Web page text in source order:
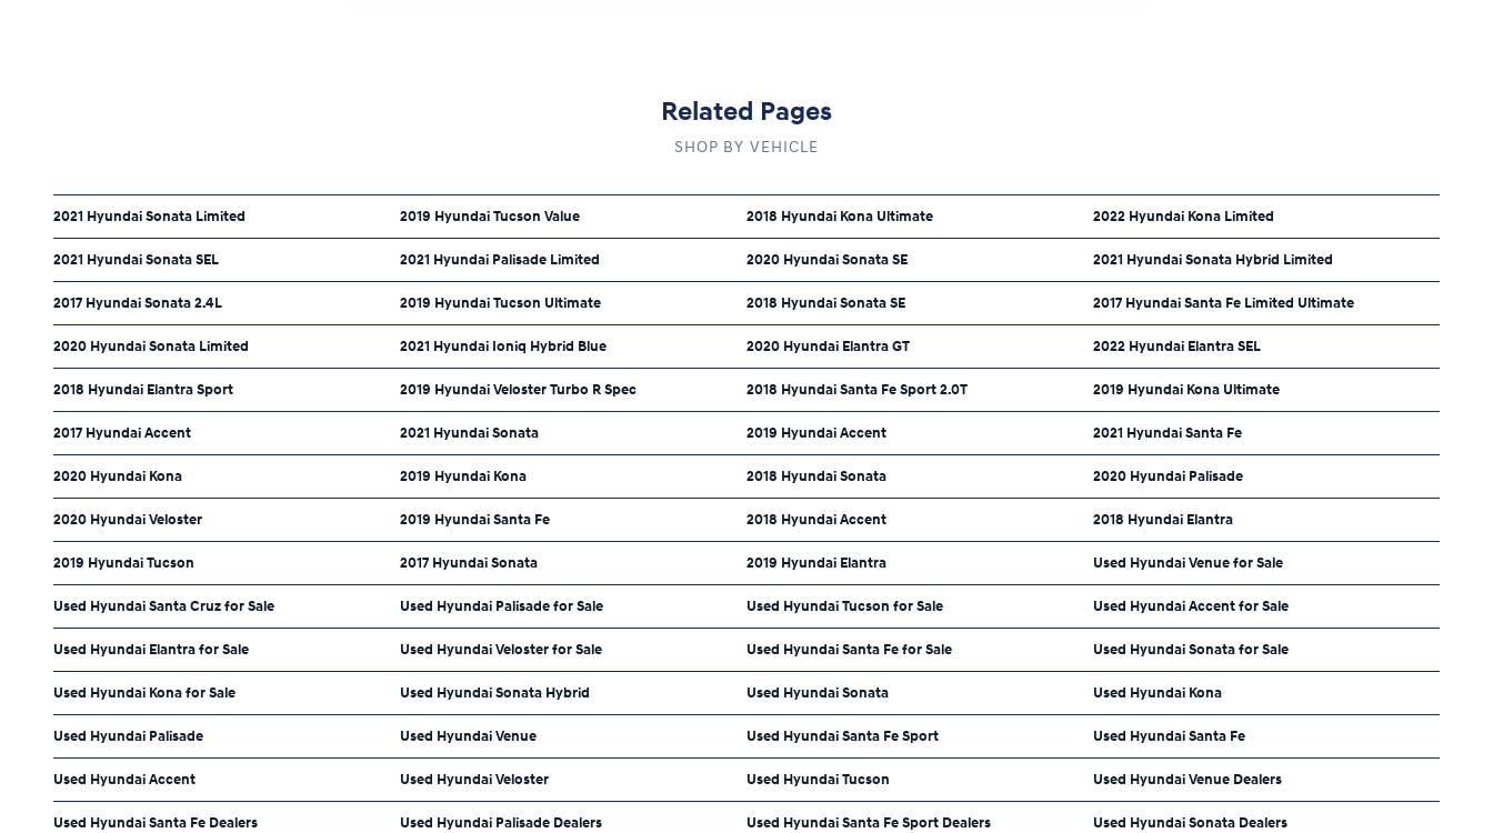
Related Pages
SHOP BY VEHICLE
2021 Hyundai Sonata Limited 2019 Hyundai Tucson Value 2018 Hyundai Kona Ultimate 2022 Hyundai Kona Limited
2021 Hyundai Sonata SEL 2021 Hyundai Palisade Limited 2020 Hyundai Sonata SE 2021 Hyundai Sonata Hybrid Limited
2017 Hyundai Sonata 2.4L 2019 Hyundai Tucson Ultimate 2018 Hyundai Sonata SE 2017 Hyundai Santa Fe Limited Ultimate
2020 Hyundai Sonata Limited 2021 Hyundai Ioniq Hybrid Blue 2020 Hyundai Elantra GT 2022 Hyundai Elantra SEL
2018 Hyundai Elantra Sport 2019 Hyundai Veloster Turbo R Spec 2018 Hyundai Santa Fe Sport 2.0T 2019 Hyundai Kona Ultimate
2017 Hyundai Accent 2021 Hyundai Sonata 2019 Hyundai Accent 2021 Hyundai Santa Fe
2020 Hyundai Kona 2019 Hyundai Kona 2018 Hyundai Sonata 2020 Hyundai Palisade
2020 Hyundai Veloster 2019 Hyundai Santa Fe 2018 Hyundai Accent 2018 Hyundai Elantra
2019 Hyundai Tucson 2017 Hyundai Sonata 2019 Hyundai Elantra Used Hyundai Venue for Sale
Used Hyundai Santa Cruz for Sale Used Hyundai Palisade for Sale Used Hyundai Tucson for Sale Used Hyundai Accent for Sale
Used Hyundai Elantra for Sale Used Hyundai Veloster for Sale Used Hyundai Santa Fe for Sale Used Hyundai Sonata for Sale
Used Hyundai Kona for Sale Used Hyundai Sonata Hybrid Used Hyundai Sonata Used Hyundai Kona
Used Hyundai Palisade Used Hyundai Venue Used Hyundai Santa Fe Sport Used Hyundai Santa Fe
Used Hyundai Accent Used Hyundai Veloster Used Hyundai Tucson Used Hyundai Venue Dealers
Used Hyundai Santa Fe Dealers Used Hyundai Palisade Dealers Used Hyundai Santa Fe Sport Dealers Used Hyundai Sonata Dealers